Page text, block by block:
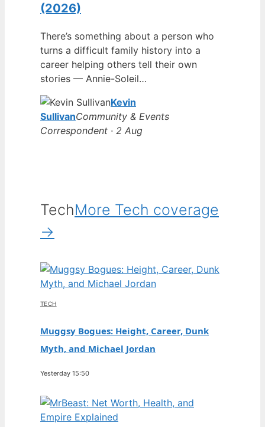
(2026)
There’s something about a person who
turns a difficult family history into a
career helping others tell their own
stories — Annie-Soleil…
Kevin
SullivanCommunity & Events
Correspondent · 2 Aug
TechMore Tech coverage
→
TECH
Muggsy Bogues: Height, Career, Dunk
Myth, and Michael Jordan
Yesterday 15:50